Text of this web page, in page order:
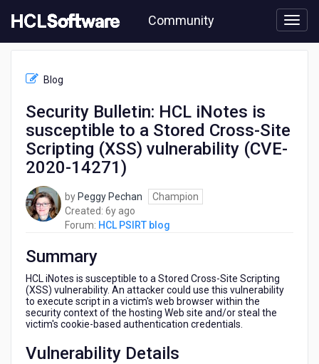
to
content
Community
PSIRT
Security
Bulletin:
iNotes
susceptible
Cross-
Scripting
vulnerability
14271)
Blog
Security Bulletin: HCL iNotes is
susceptible to a Stored Cross-Site
Scripting (XSS) vulnerability (CVE-
2020-14271)
by Peggy Pechan
Champion
Created: 6y ago
years
Forum: HCL PSIRT blog
Summary
HCL iNotes is susceptible to a Stored Cross-Site Scripting
(XSS) vulnerability. An attacker could use this vulnerability
to execute script in a victim's web browser within the
security context of the hosting Web site and/or steal the
victim's cookie-based authentication credentials.
Vulnerability Details